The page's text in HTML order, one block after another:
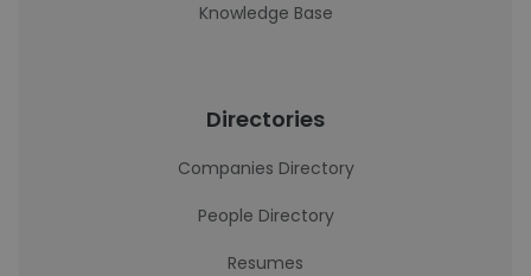
Knowledge Base
Directories
Companies Directory
People Directory
Resumes